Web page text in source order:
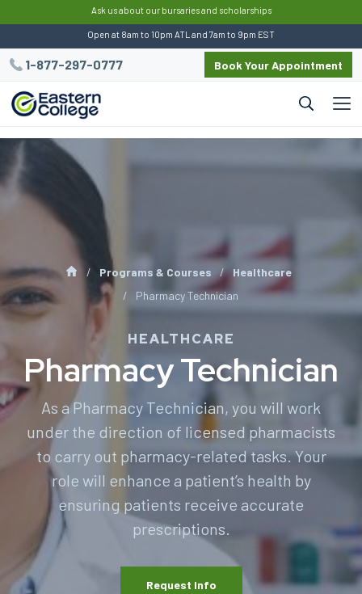
Ask us about our bursaries and scholarships
Open at 8am to 10pm ATL and 7am to 9pm EST
1-877-297-0777 Book Your Appointment
Programs & Courses
Healthcare
Pharmacy Technician
HEALTHCARE
Pharmacy Technician
As a Pharmacy Technician, you will work
under the direction of licensed pharmacists
to carry out pharmacy-related tasks. Your
role will enhance a patient’s health by
ensuring patients receive accurate
prescriptions.
Request Info